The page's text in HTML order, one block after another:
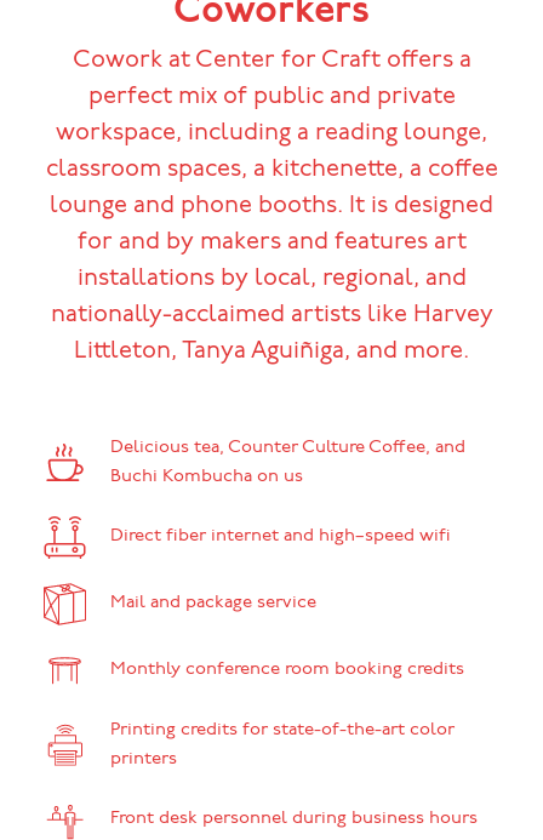
Coworkers
Cowork at Center for Craft offers a
perfect mix of public and private
workspace, including a reading lounge,
classroom spaces, a kitchenette, a coffee
lounge and phone booths. It is designed
for and by makers and features art
installations by local, regional, and
nationally-acclaimed artists like Harvey
Littleton, Tanya Aguiñiga, and more.
Delicious tea, Counter Culture Coffee, and
Buchi Kombucha on us
Direct fiber internet and high–speed wifi
Mail and package service
Monthly conference room booking credits
Printing credits for state-of-the-art color
printers
Front desk personnel during business hours